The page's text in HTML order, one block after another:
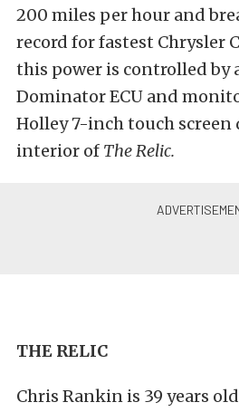
200 miles per hour and
record for fastest Chrysler
this power is controlled by
Dominator ECU and
Holley 7-inch touch screen
interior of The Relic.
THE RELIC
Chris Rankin is 39 years